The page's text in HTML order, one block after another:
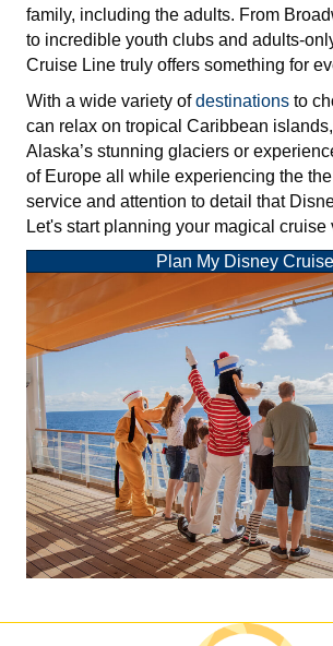
family, including the adults. From
to incredible youth clubs and adults-
Cruise Line truly offers something for
With a wide variety ofdestinations to
can relax on tropical Caribbean
Alaska’s stunning glaciers or
of Europe all while experiencing the the
service and attention to detail that
Let's start planning your magical cruise
Plan My Disney Cruise